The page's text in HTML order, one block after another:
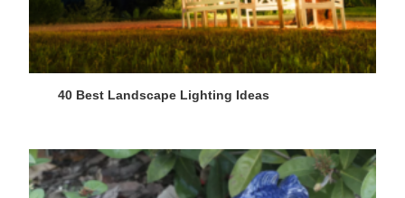
40 Best Landscape Lighting Ideas